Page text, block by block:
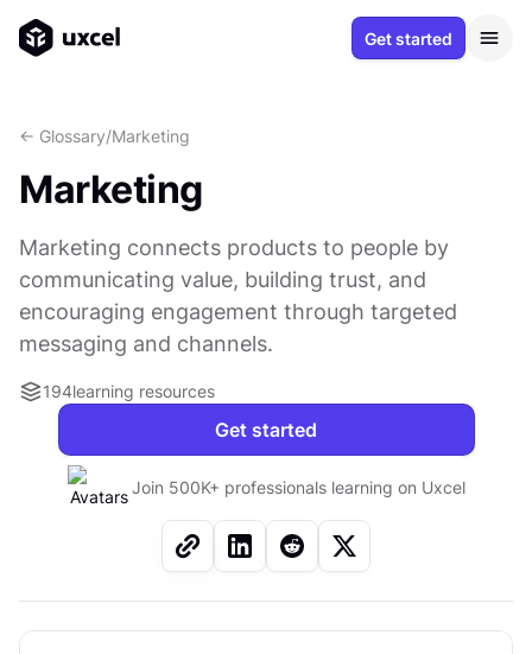
Get started
<- Glossary/Marketing
Marketing
Marketing connects products to people by
communicating value, building trust, and
encouraging engagement through targeted
messaging and channels.
194learning resources
Get started
Join 500K+ professionals learning on Uxcel